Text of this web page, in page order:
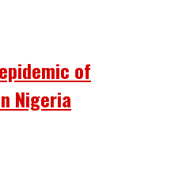
of
Nigeria